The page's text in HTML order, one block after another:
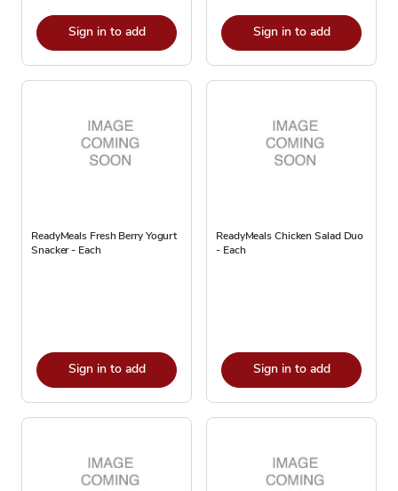
Sign in to add Sign in to add
ReadyMeals Fresh Berry Yogurt
Snacker - Each
Sign in to add
ReadyMeals Chicken Salad Duo
- Each
Sign in to add